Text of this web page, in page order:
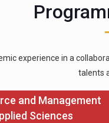
experience in a
talents
and Management
Sciences